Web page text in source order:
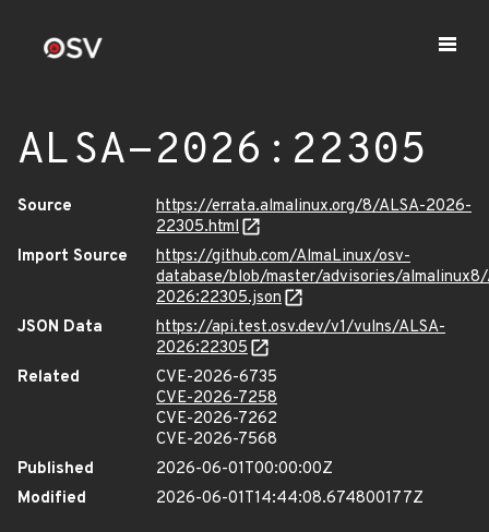
ALSA-2026:22305
Source
https://errata.almalinux.org/8/ALSA-2026-
22305.html
Import Source
https://github.com/AlmaLinux/osv-
database/blob/master/advisories/
2026:22305.json
JSON Data
https://api.test.osv.dev/v1/vulns/ALSA-
2026:22305
Related
CVE-2026-6735
CVE-2026-7258
CVE-2026-7262
CVE-2026-7568
Published
2026-06-01T00:00:00Z
Modified
2026-06-01T14:44:08.674800177Z